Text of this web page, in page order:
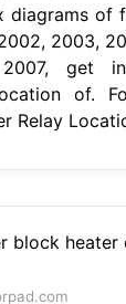
diagrams of
2003,
get
of.
Relay